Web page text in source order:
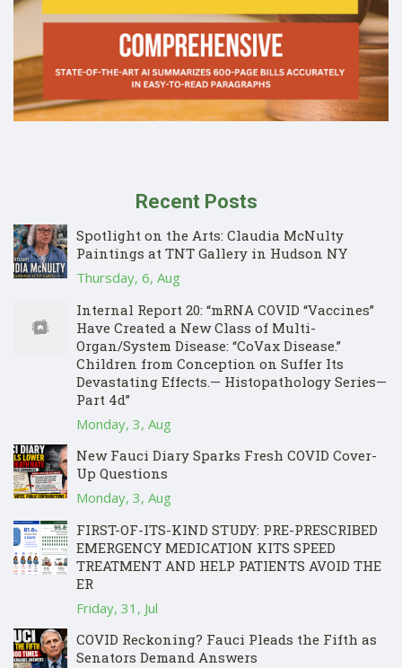
Recent Posts
Spotlight on the Arts: Claudia McNulty
Paintings at TNT Gallery in Hudson NY
Thursday, 6, Aug
Internal Report 20: “mRNA COVID “Vaccines”
Have Created a New Class of Multi-
Organ/System Disease: “CoVax Disease.”
Children from Conception on Suffer Its
Devastating Effects.— Histopathology Series—
Part 4d”
Monday, 3, Aug
New Fauci Diary Sparks Fresh COVID Cover-
Up Questions
Monday, 3, Aug
FIRST-OF-ITS-KIND STUDY: PRE-PRESCRIBED
EMERGENCY MEDICATION KITS SPEED
TREATMENT AND HELP PATIENTS AVOID THE
ER
Friday, 31, Jul
COVID Reckoning? Fauci Pleads the Fifth as
Senators Demand Answers